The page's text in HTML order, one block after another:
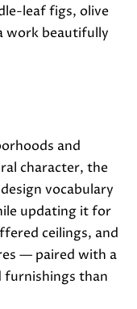
leaf figs, olive
work beautifully
and
character, the
vocabulary
updating it for
ceilings, and
— paired with a
furnishings than